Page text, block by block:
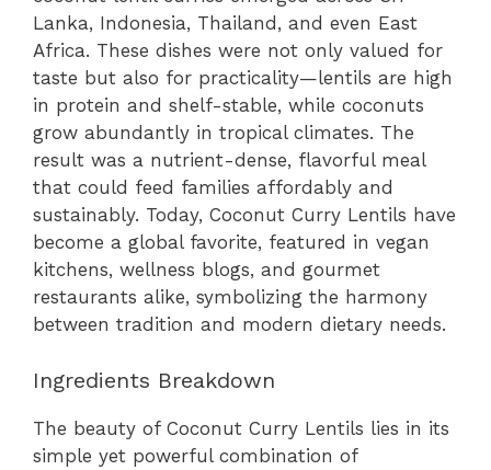
Lanka, Indonesia, Thailand, and even East
Africa. These dishes were not only valued for
taste but also for practicality—lentils are high
in protein and shelf-stable, while coconuts
grow abundantly in tropical climates. The
result was a nutrient-dense, flavorful meal
that could feed families affordably and
sustainably. Today, Coconut Curry Lentils have
become a global favorite, featured in vegan
kitchens, wellness blogs, and gourmet
restaurants alike, symbolizing the harmony
between tradition and modern dietary needs.
Ingredients Breakdown
The beauty of Coconut Curry Lentils lies in its
simple yet powerful combination of